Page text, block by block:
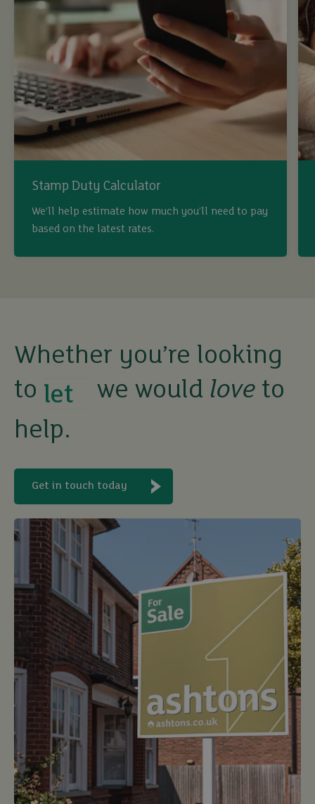
Stamp Duty Calculator
We’ll help estimate how much you’ll need to pay
based on the latest rates.
Whether you’re looking
to buy
sell
rent
let
buy
we would love to
help.
Get in touch today